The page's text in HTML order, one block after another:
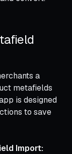
a
metafields
is designed
to save
Import: